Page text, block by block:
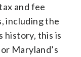
and fee
including the
history, this is
Maryland’s